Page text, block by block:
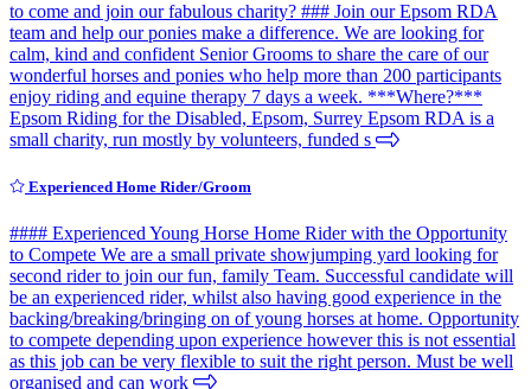
to come and join our fabulous charity? ### Join our Epsom RDA
team and help our ponies make a difference. We are looking for
calm, kind and confident Senior Grooms to share the care of our
wonderful horses and ponies who help more than 200 participants
enjoy riding and equine therapy 7 days a week. ***Where?***
Epsom Riding for the Disabled, Epsom, Surrey Epsom RDA is a
small charity, run mostly by volunteers, funded s
Experienced Home Rider/Groom
#### Experienced Young Horse Home Rider with the Opportunity
to Compete We are a small private showjumping yard looking for
second rider to join our fun, family Team. Successful candidate will
be an experienced rider, whilst also having good experience in the
backing/breaking/bringing on of young horses at home. Opportunity
to compete depending upon experience however this is not essential
as this job can be very flexible to suit the right person. Must be well
organised and can work